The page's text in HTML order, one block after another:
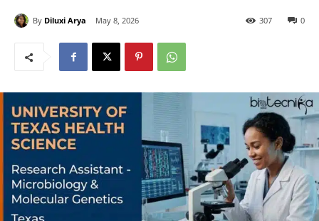
By Diluxi Arya May 8, 2026 0
307